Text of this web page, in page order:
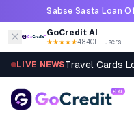
Skip to contentSabse Sasta Loan
GoCredit AI
★★★★★4.8·40L+ users
LIVE NEWSTravel Cards